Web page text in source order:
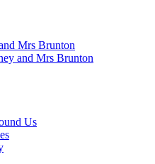
Mrs Brunton
and Mrs Brunton
Us